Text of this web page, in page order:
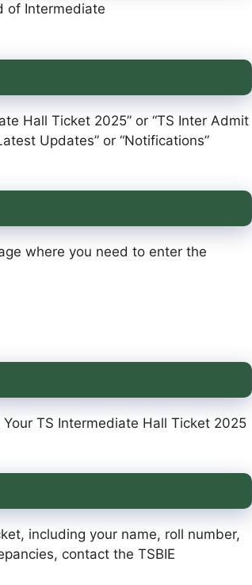
of Intermediate
Hall Ticket 2025” or “TS Inter Admit
Updates” or “Notifications”
where you need to enter the
TS Intermediate Hall Ticket 2025
including your name, roll number,
contact the TSBIE